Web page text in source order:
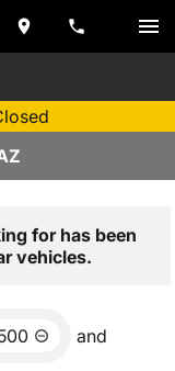
for has been
vehicles.
and